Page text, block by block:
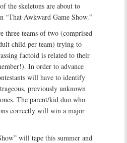
the skeletons are about to
“That Awkward Game Show.”
three teams of two (comprised
child per team) trying to
factoid is related to their
In order to advance
will have to identify
previously unknown
The parent/kid duo who
correctly will win a major
will tape this summer and